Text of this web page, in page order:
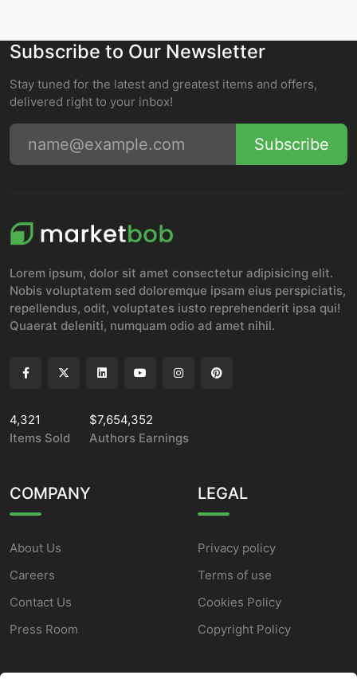
Subscribe to Our Newsletter
Stay tuned for the latest and greatest items and offers,
delivered right to your inbox!
Subscribe
Lorem ipsum, dolor sit amet consectetur adipisicing elit.
Nobis voluptatem sed doloremque ipsam eius perspiciatis,
repellendus, odit, voluptates iusto reprehenderit ipsa qui!
Quaerat deleniti, numquam odio ad amet nihil.
4,321
Items Sold
$7,654,352
Authors Earnings
COMPANY
About Us
Careers
Contact Us
Press Room
LEGAL
Privacy policy
Terms of use
Cookies Policy
Copyright Policy